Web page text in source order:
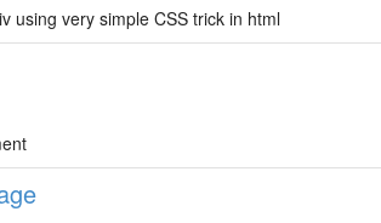
using very simple CSS trick in html